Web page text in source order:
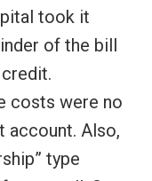
took it
of the bill
costs were no
account. Also,
type